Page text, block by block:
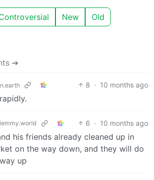
New Old
➔
8 · 10 months ago
6 · 10 months ago
his friends already cleaned up in
on the way down, and they will do
up